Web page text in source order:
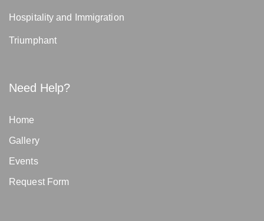
Hospitality and Immigration
Triumphant
Need Help?
Home
Gallery
Events
Request Form